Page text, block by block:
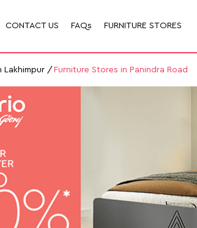
CONTACT US FAQs FURNITURE STORES
Lakhimpur Furniture Stores in Panindra Road